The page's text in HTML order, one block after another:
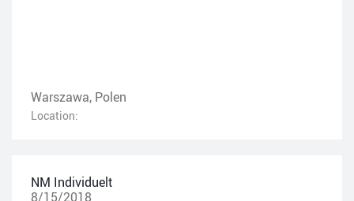
Warszawa, Polen
Location:
NM Individuelt
8/15/2018